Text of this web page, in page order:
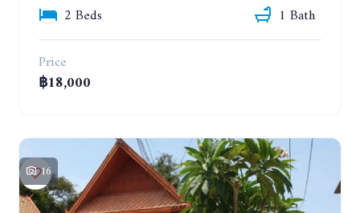
2 Beds
1 Bath
Price
฿18,000
16